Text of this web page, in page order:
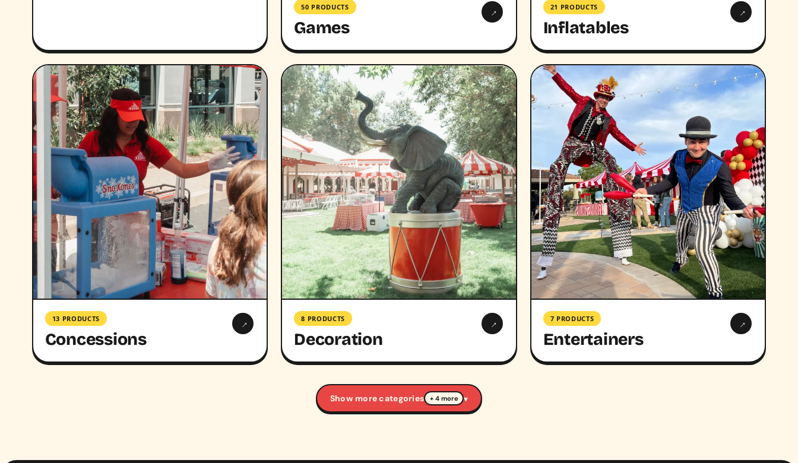
50 PRODUCTS
Games
→ 21 PRODUCTS
Inflatables
→
13 PRODUCTS
Concessions
→ 8 PRODUCTS
Decoration
→ 7 PRODUCTS
Entertainers
→
Show more categories + 4 more ▾